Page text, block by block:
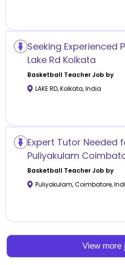
Seeking Experienced
Lake Rd Kolkata
Basketball Teacher Job by
LAKE RD,Kolkata,India
Expert Tutor Needed
Puliyakulam
Basketball Teacher Job by
Puliyakulam,Coimbatore,
View more